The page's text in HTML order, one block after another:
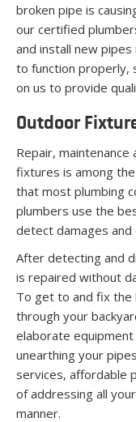
broken pipe is
our certified
and install new
to function properly,
on us to provide
Outdoor
Repair,
fixtures is among
that most plumbing
plumbers use the
detect damages and
After detecting and
is repaired without
To get to and fix the
through your
elaborate
unearthing your
services, affordable
of addressing all
manner.